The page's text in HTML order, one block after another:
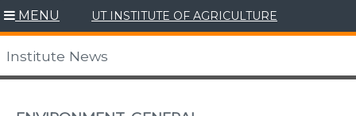
Skip
to
content
MENU UT INSTITUTE OF AGRICULTURE
Institute News